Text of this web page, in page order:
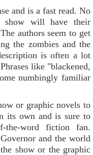
and is a fast read. No
show will have their
authors seem to get
the zombies and the
is often a lot
like "blackened,
numbingly familiar
or graphic novels to
its own and is sure to
the-word fiction fan.
and the world
show or the graphic